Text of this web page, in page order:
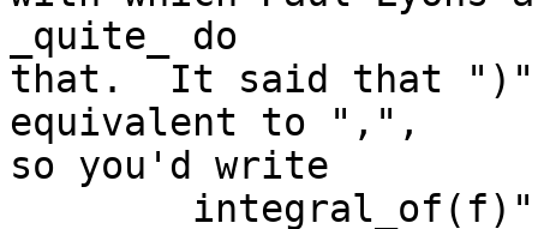
_quite_ do
that.  It said that ")"
equivalent to ",",
so you'd write